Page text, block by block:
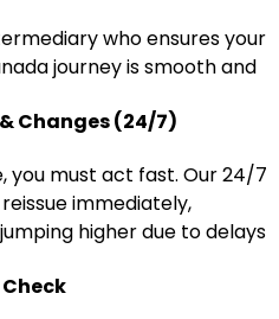
who ensures your
journey is smooth and
Changes (24/7)
you must act fast. Our 24/7
immediately,
higher due to delays